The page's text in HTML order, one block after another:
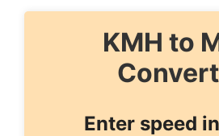
KMH to
Enter speed